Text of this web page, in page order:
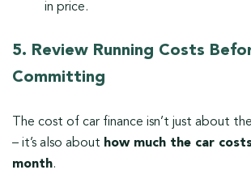
in price.
5. Review Running Costs
Committing
The cost of car finance isn’t just about
– it’s also about how much the car
month.